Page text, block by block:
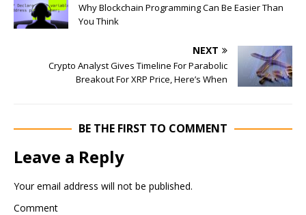
Why Blockchain Programming Can Be Easier Than
You Think
NEXT
Crypto Analyst Gives Timeline For Parabolic
Breakout For XRP Price, Here’s When
BE THE FIRST TO COMMENT
Leave a Reply
Your email address will not be published.
Comment